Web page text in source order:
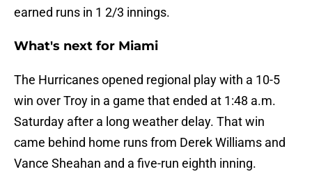
earned runs in 1 2/3 innings.
What's next for Miami
The Hurricanes opened regional play with a 10-5
win over Troy in a game that ended at 1:48 a.m.
Saturday after a long weather delay. That win
came behind home runs from Derek Williams and
Vance Sheahan and a five-run eighth inning.